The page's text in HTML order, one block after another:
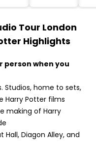
Tour London
Highlights
person when you
Studios, home to sets,
Harry Potter films
making of Harry
Diagon Alley, and